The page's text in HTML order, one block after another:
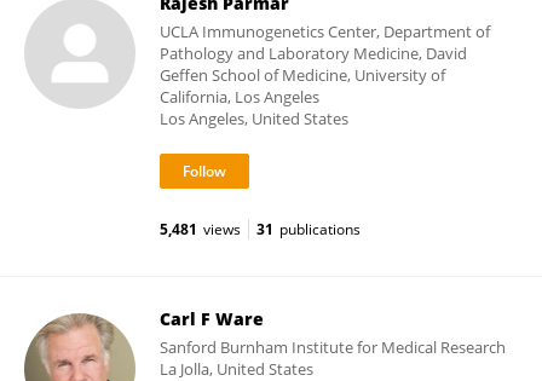
UCLA Immunogenetics Center, Department of
Pathology and Laboratory Medicine, David
Geffen School of Medicine, University of
California, Los Angeles
Los Angeles, United States
5,481 views 31 publications
Carl F Ware
Sanford Burnham Institute for Medical Research
La Jolla, United States